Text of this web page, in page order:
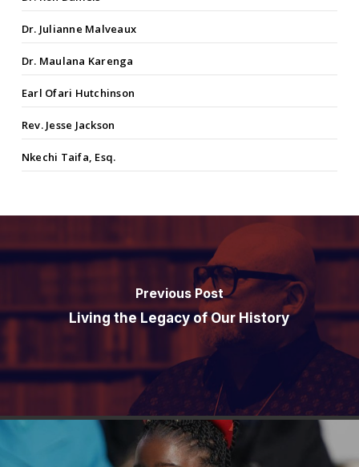
Dr. Julianne Malveaux
Dr. Maulana Karenga
Earl Ofari Hutchinson
Rev. Jesse Jackson
Nkechi Taifa, Esq.
Previous Post
Living the Legacy of Our History